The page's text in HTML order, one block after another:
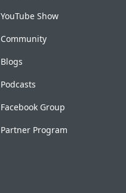
YouTube Show
Community
Blogs
Podcasts
Facebook Group
Partner Program